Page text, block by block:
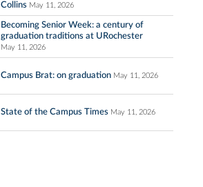
Collins May 11, 2026
Becoming Senior Week: a century of
graduation traditions at URochester
May 11, 2026
Campus Brat: on graduation May 11, 2026
State of the Campus Times May 11, 2026